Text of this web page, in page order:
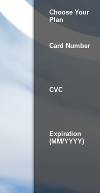
Choose Your
Plan
Card Number
CVC
Expiration
(MM/YYYY)